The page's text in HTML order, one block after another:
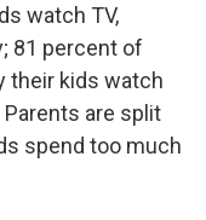
watch TV,
81 percent of
their kids watch
are split
spend too much